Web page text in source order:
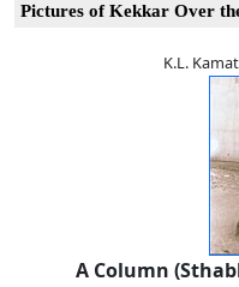
Pictures of Kekkar Over
K.L.
A Column